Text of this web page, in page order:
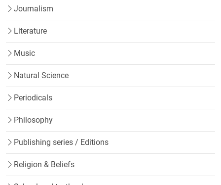
Journalism
Literature
Music
Natural Science
Periodicals
Philosophy
Publishing series / Editions
Religion & Beliefs